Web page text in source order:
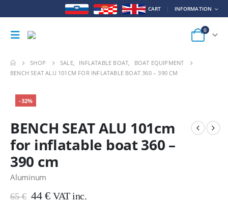
CART INFORMATION
0
SHOP SALE, INFLATABLE BOAT,
BOAT EQUIPMENT
BENCH SEAT ALU 101CM FOR INFLATABLE BOAT 360 – 390 CM
-32%
BENCH SEAT ALU 101cm
for inflatable boat 360 –
390 cm
Aluminum
65€ Original
44€Current
VAT inc.